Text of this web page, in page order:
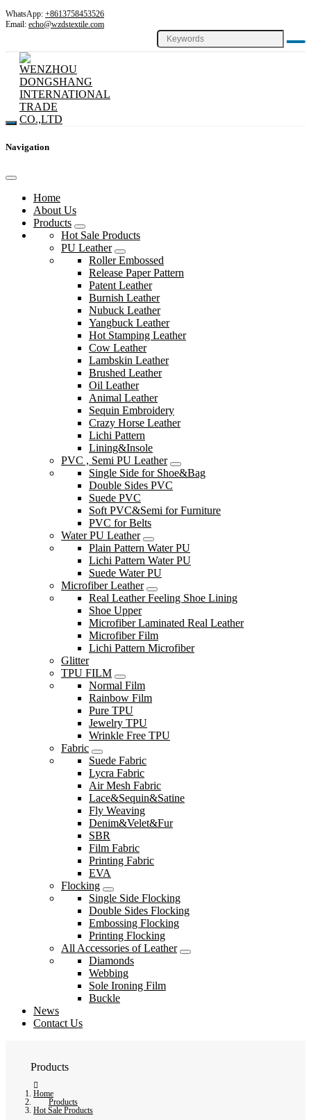
WhatsApp: +8613758453526
Email: echo@wzdstextile.com
Navigation
Home
About Us
Products
Hot Sale Products
PU Leather
Roller Embossed
Release Paper Pattern
Patent Leather
Burnish Leather
Nubuck Leather
Yangbuck Leather
Hot Stamping Leather
Cow Leather
Lambskin Leather
Brushed Leather
Oil Leather
Animal Leather
Sequin Embroidery
Crazy Horse Leather
Lichi Pattern
Lining&Insole
PVC , Semi PU Leather
Single Side for Shoe&Bag
Double Sides PVC
Suede PVC
Soft PVC&Semi for Furniture
PVC for Belts
Water PU Leather
Plain Pattern Water PU
Lichi Pattern Water PU
Suede Water PU
Microfiber Leather
Real Leather Feeling Shoe Lining
Shoe Upper
Microfiber Laminated Real Leather
Microfiber Film
Lichi Pattern Microfiber
Glitter
TPU FILM
Normal Film
Rainbow Film
Pure TPU
Jewelry TPU
Wrinkle Free TPU
Fabric
Suede Fabric
Lycra Fabric
Air Mesh Fabric
Lace&Sequin&Satine
Fly Weaving
Denim&Velet&Fur
SBR
Film Fabric
Printing Fabric
EVA
Flocking
Single Side Flocking
Double Sides Flocking
Embossing Flocking
Printing Flocking
All Accessories of Leather
Diamonds
Webbing
Sole Ironing Film
Buckle
News
Contact Us
Products
Home
Products
Hot Sale Products